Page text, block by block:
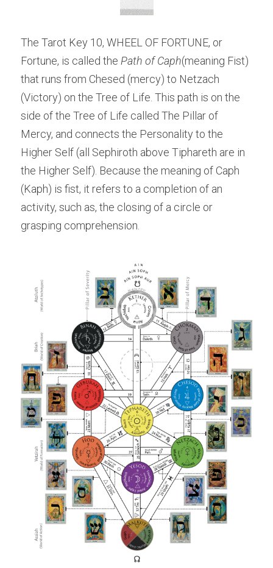
The Tarot Key 10, WHEEL OF FORTUNE, or
Fortune, is called the Path of Caph(meaning Fist)
that runs from Chesed (mercy) to Netzach
(Victory) on the Tree of Life. This path is on the
side of the Tree of Life called The Pillar of
Mercy, and connects the Personality to the
Higher Self (all Sephiroth above Tiphareth are in
the Higher Self). Because the meaning of Caph
(Kaph) is fist, it refers to a completion of an
activity, such as, the closing of a circle or
grasping comprehension.